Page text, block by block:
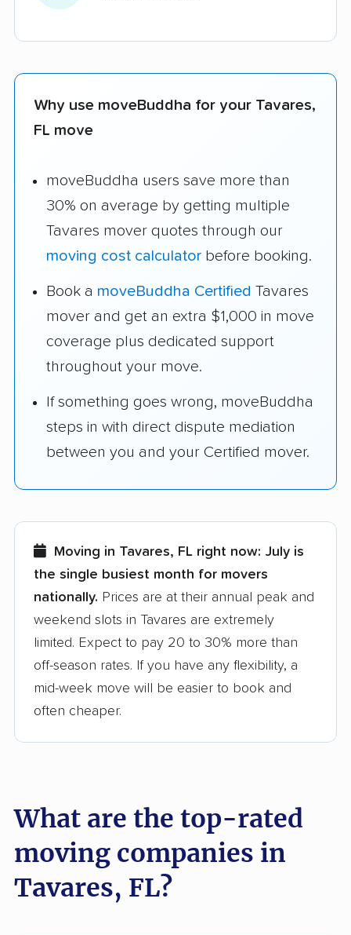
Why use moveBuddha for your Tavares,
FL move
moveBuddha users save more than
30% on average by getting multiple
Tavares mover quotes through our
moving cost calculator before booking.
Book a moveBuddha Certified Tavares
mover and get an extra $1,000 in move
coverage plus dedicated support
throughout your move.
If something goes wrong, moveBuddha
steps in with direct dispute mediation
between you and your Certified mover.
Moving in Tavares, FL right now: July is
the single busiest month for movers
nationally. Prices are at their annual peak and
weekend slots in Tavares are extremely
limited. Expect to pay 20 to 30% more than
off-season rates. If you have any flexibility, a
mid-week move will be easier to book and
often cheaper.
What are the top-rated
moving companies in
Tavares, FL?